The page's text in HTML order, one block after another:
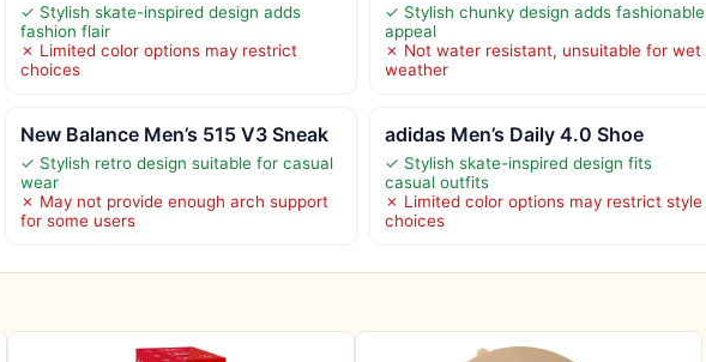
✓ Stylish skate-inspired design adds
fashion flair
✗ Limited color options may restrict
choices
✓ Stylish chunky design adds fashionable
appeal
✗ Not water resistant, unsuitable for wet
weather
New Balance Men’s 515 V3 Sneak
✓ Stylish retro design suitable for casual
wear
✗ May not provide enough arch support
for some users
adidas Men’s Daily 4.0 Shoe
✓ Stylish skate-inspired design fits
casual outfits
✗ Limited color options may restrict style
choices